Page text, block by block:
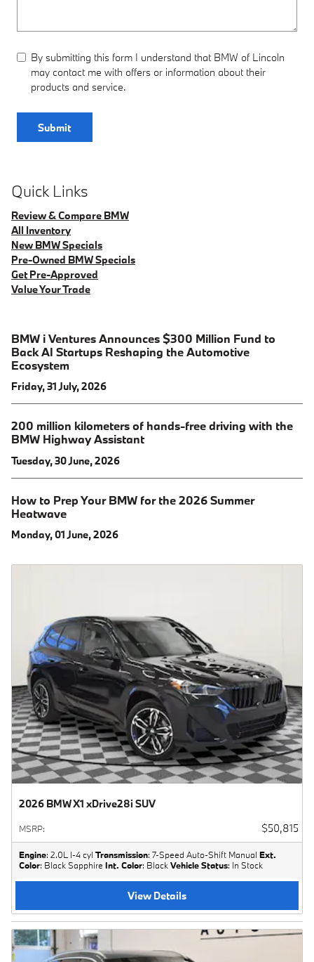
By submitting this form I understand that BMW of Lincoln
may contact me with offers or information about their
products and service.
Submit
Quick Links
Review & Compare BMW
All Inventory
New BMW Specials
Pre-Owned BMW Specials
Get Pre-Approved
Value Your Trade
BMW i Ventures Announces $300 Million Fund to
Back AI Startups Reshaping the Automotive
Ecosystem
Friday, 31 July, 2026
200 million kilometers of hands-free driving with the
BMW Highway Assistant
Tuesday, 30 June, 2026
How to Prep Your BMW for the 2026 Summer
Heatwave
Monday, 01 June, 2026
2026 BMW X1 xDrive28i SUV
MSRP: $50,815
Engine: 2.0L I-4 cyl Transmission: 7-Speed Auto-Shift Manual Ext.
Color: Black Sapphire Int. Color: Black Vehicle Status: In Stock
View Details